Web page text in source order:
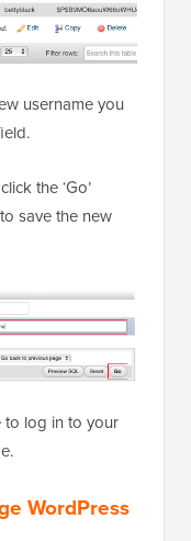
username you
the ‘Go’
save the new
to log in to your
WordPress